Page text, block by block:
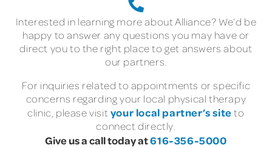
Interested in learning more about Alliance? We’d be
happy to answer any questions you may have or
direct you to the right place to get answers about
our partners.
For inquiries related to appointments or specific
concerns regarding your local physical therapy
clinic, please visityour local partner’s siteto
connect directly.
Give us a call today at616-356-5000